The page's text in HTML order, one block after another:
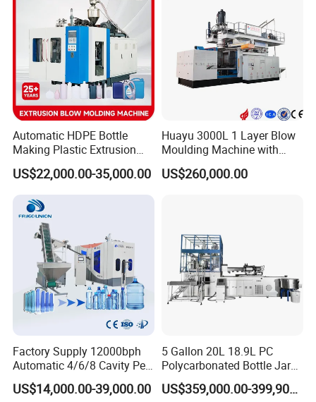
Automatic HDPE Bottle
Making Plastic Extrusion
Blowing Blow Molding
Moulding Machine
US$22,000.00-35,000.00
Huayu 3000L 1 Layer Blow
Moulding Machine with
Hydraulic Servo Driver
System
US$260,000.00
Factory Supply 12000bph
Automatic 4/6/8 Cavity Pet
Bottle Stretch Blow Molding
Machine Blowing Making
US$14,000.00-39,000.00
5 Gallon 20L 18.9L PC
Polycarbonated Bottle Jar
Full Auto Preform Extrusion
Injection Stretch Mould
US$359,000.00-399,900.00